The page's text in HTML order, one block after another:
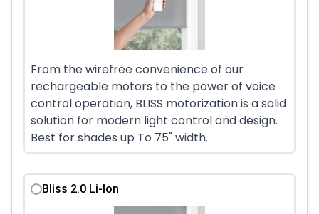
From the wirefree convenience of our
rechargeable motors to the power of voice
control operation, BLISS motorization is a solid
solution for modern light control and design.
Best for shades up To 75" width.
Bliss 2.0 Li-Ion